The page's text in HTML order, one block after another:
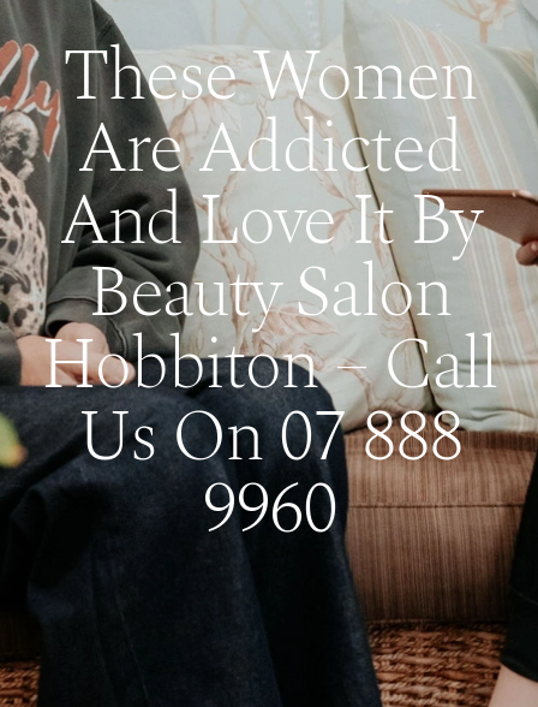
These Women
Are Addicted
And Love It By
Beauty Salon
Hobbiton – Call
Us On 07 888
9960